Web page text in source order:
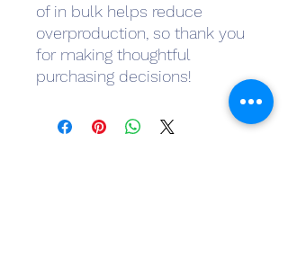
of in bulk helps reduce
overproduction, so thank you
for making thoughtful
purchasing decisions!